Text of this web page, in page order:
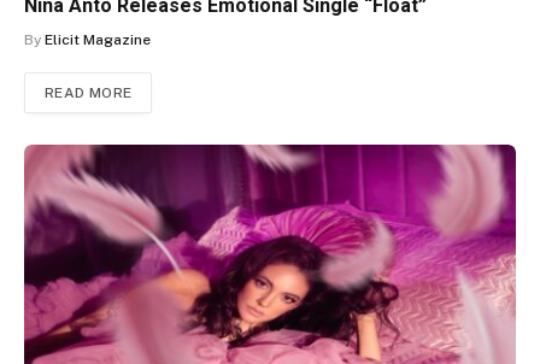
Nina Anto Releases Emotional Single “Float”
By Elicit Magazine
READ MORE